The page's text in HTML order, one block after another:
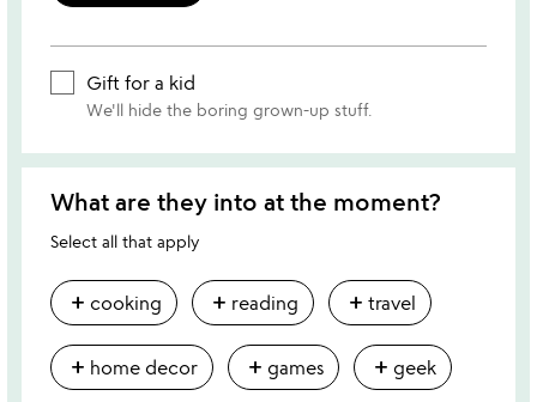
Gift for a kid
We'll hide the boring grown-up stuff.
What are they into at the moment?
Select all that apply
add cooking add reading add travel
add home decor add games add geek